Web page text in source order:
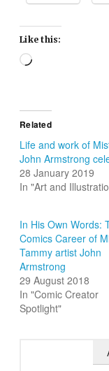
Like this:
Loading…
Related
Life and work of
John Armstrong
28 January 2019
In "Art and
In His Own Words:
Comics Career of
Tammy artist John
Armstrong
29 August 2018
In "Comic Creator
Spotlight"